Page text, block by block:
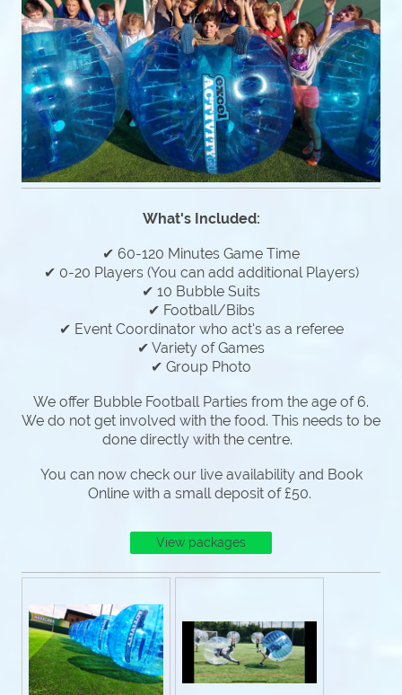
What's Included:
✔ 60-120 Minutes Game Time
✔ 0-20 Players (You can add additional Players)
✔ 10 Bubble Suits
✔ Football/Bibs
✔ Event Coordinator who act's as a referee
✔ Variety of Games
✔ Group Photo
We offer Bubble Football Parties from the age of 6.
We do not get involved with the food. This needs to be
done directly with the centre.
You can now check our live availability and Book
Online with a small deposit of £50.
View packages